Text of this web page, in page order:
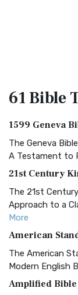
61 Bible
1599 Geneva
The Geneva
A Testament to
21st Century
The 21st
Approach to a
More
American
The American
Modern English
Amplified Bible